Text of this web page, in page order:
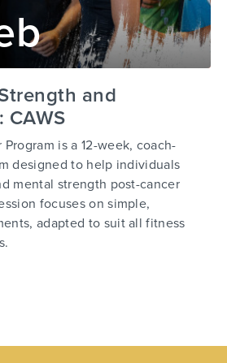
and
is a 12-week, coach-
designed to help individuals
mental strength post-cancer
focuses on simple,
adapted to suit all fitness